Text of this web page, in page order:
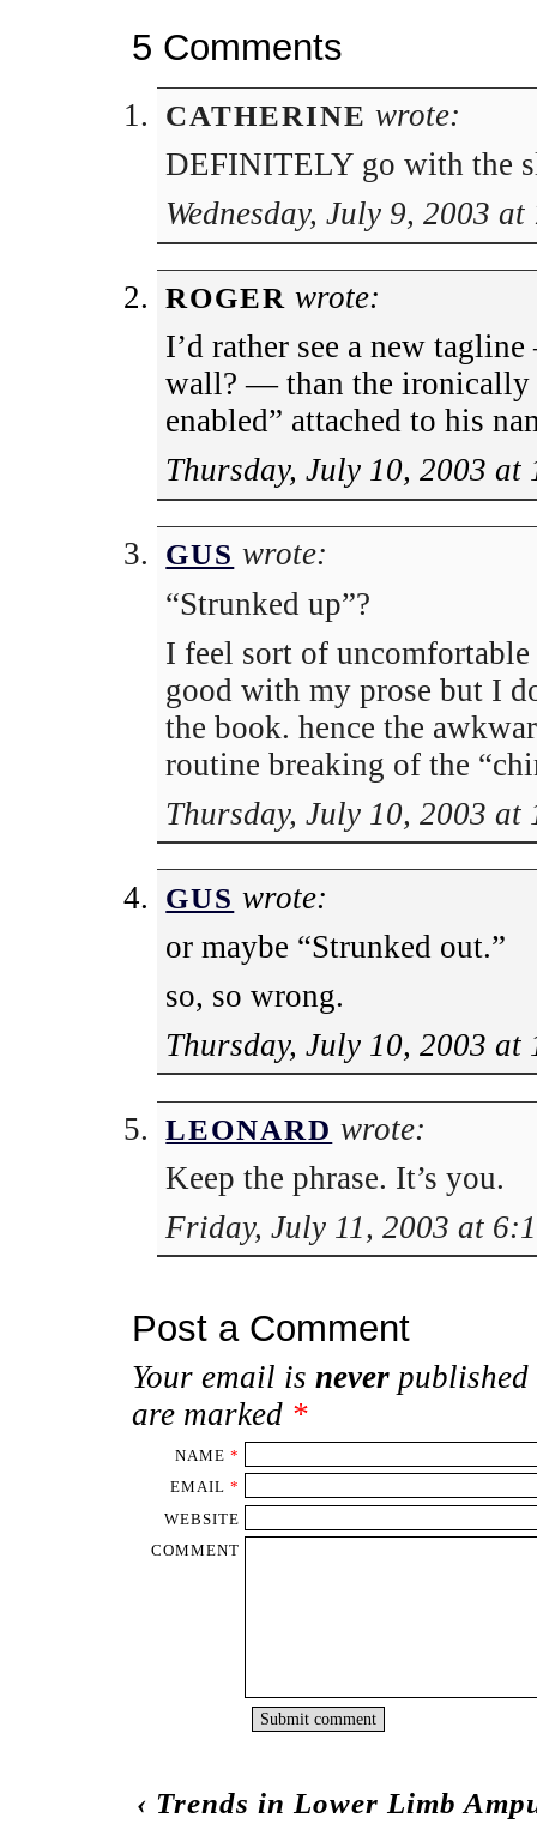
5 Comments
CATHERINE wrote:
DEFINITELY go with the
Wednesday, July 9, 2003
ROGER wrote:
I’d rather see a new
wall? — than the ironically
enabled” attached to his
Thursday, July 10, 2003 at
GUS wrote:
“Strunked up”?
I feel sort of
good with my prose but I
the book. hence the
routine breaking of the
Thursday, July 10, 2003 at
GUS wrote:
or maybe “Strunked out.”
so, so wrong.
Thursday, July 10, 2003 at
LEONARD wrote:
Keep the phrase. It’s you.
Friday, July 11, 2003 at
Post a Comment
Your email is neverpublished
are marked *
NAME *
EMAIL *
WEBSITE
COMMENT
‹ Trends in Lower Limb